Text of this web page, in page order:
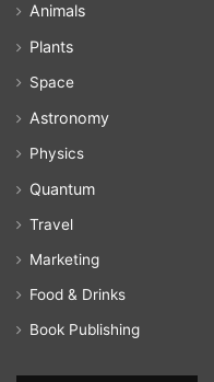
Animals
Plants
Space
Astronomy
Physics
Quantum
Travel
Marketing
Food & Drinks
Book Publishing